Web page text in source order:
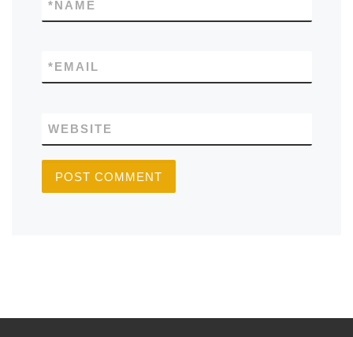
NAME
*
EMAIL
*
WEBSITE